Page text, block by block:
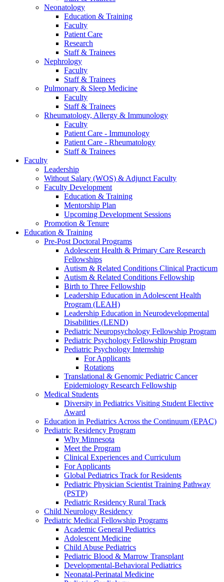
Neonatology
Education & Training
Faculty
Patient Care
Research
Staff & Trainees
Nephrology
Faculty
Staff & Trainees
Pulmonary & Sleep Medicine
Faculty
Staff & Trainees
Rheumatology, Allergy & Immunology
Faculty
Patient Care - Immunology
Patient Care - Rheumatology
Staff & Trainees
Faculty
Leadership
Without Salary (WOS) & Adjunct Faculty
Faculty Development
Education & Training
Mentorship Plan
Upcoming Development Sessions
Promotion & Tenure
Education & Training
Pre-Post Doctoral Programs
Adolescent Health & Primary Care Research
Fellowships
Autism & Related Conditions Clinical Practicum
Autism & Related Conditions Fellowship
Birth to Three Fellowship
Leadership Education in Adolescent Health
Program (LEAH)
Leadership Education in Neurodevelopmental
Disabilities (LEND)
Pediatric Neuropsychology Fellowship Program
Pediatric Psychology Fellowship Program
Pediatric Psychology Internship
For Applicants
Rotations
Translational & Genomic Pediatric Cancer
Epidemiology Research Fellowship
Medical Students
Diversity in Pediatrics Visiting Student Elective
Award
Education in Pediatrics Across the Continuum (EPAC)
Pediatric Residency Program
Why Minnesota
Meet the Program
Clinical Experiences and Curriculum
For Applicants
Global Pediatrics Track for Residents
Pediatric Physician Scientist Training Pathway
(PSTP)
Pediatric Residency Rural Track
Child Neurology Residency
Pediatric Medical Fellowship Programs
Academic General Pediatrics
Adolescent Medicine
Child Abuse Pediatrics
Pediatric Blood & Marrow Transplant
Developmental-Behavioral Pediatrics
Neonatal-Perinatal Medicine